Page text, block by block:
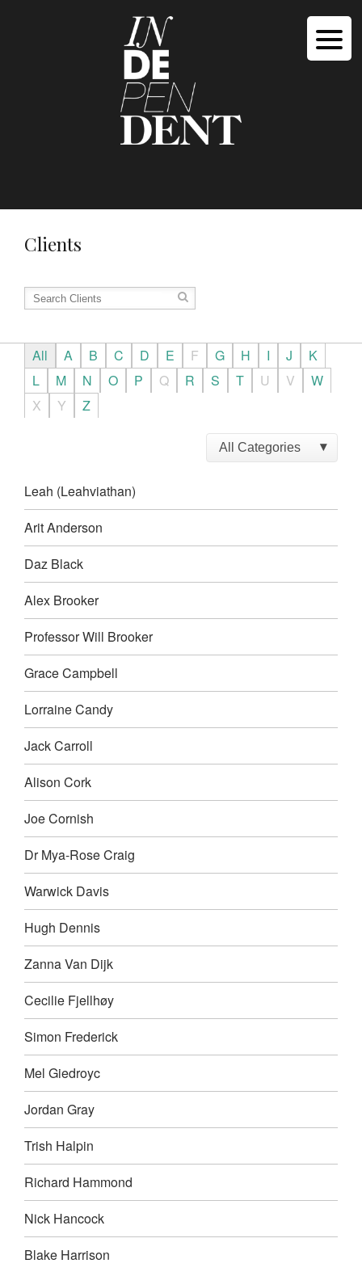
Clients
All A B C D E F G H I J
K
L
M N O P Q R S T U V
W
X
Y Z
Leah (Leahviathan)
Arit Anderson
Daz Black
Alex Brooker
Professor Will Brooker
Grace Campbell
Lorraine Candy
Jack Carroll
Alison Cork
Joe Cornish
Dr Mya-Rose Craig
Warwick Davis
Hugh Dennis
Zanna Van Dijk
Cecilie Fjellhøy
Simon Frederick
Mel Giedroyc
Jordan Gray
Trish Halpin
Richard Hammond
Nick Hancock
Blake Harrison